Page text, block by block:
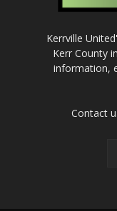
Kerrville
Kerr County
information,
Contact